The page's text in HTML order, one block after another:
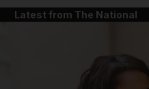
Latest from The National